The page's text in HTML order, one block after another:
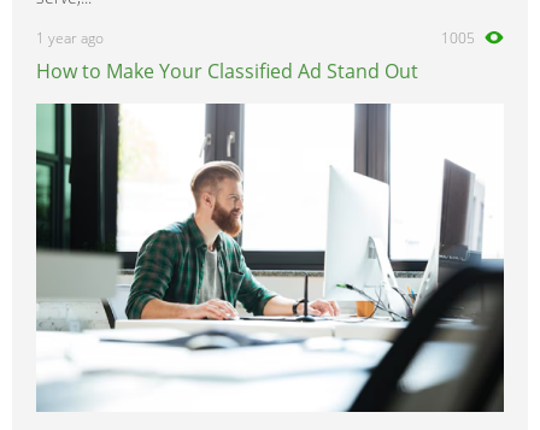
1 year ago 1005
How to Make Your Classified Ad Stand Out